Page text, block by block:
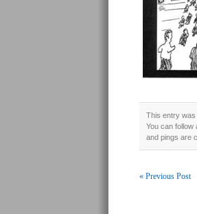
This entry was
You can
and pings are
« Previous Post